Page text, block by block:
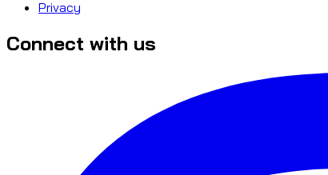
Privacy
Connect with us